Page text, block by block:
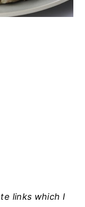
links which I